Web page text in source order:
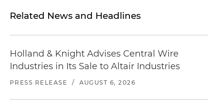
Related News and Headlines
Holland & Knight Advises Central Wire
Industries in Its Sale to Altair Industries
PRESS RELEASE / AUGUST 6, 2026